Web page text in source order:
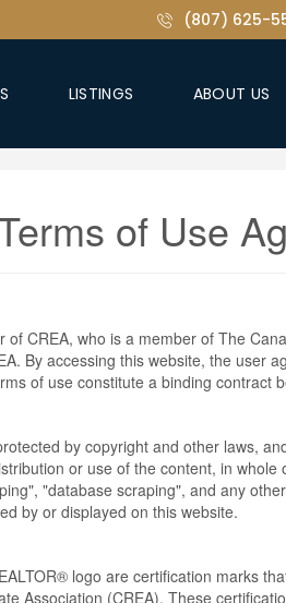
(807) 625-
LISTINGS ABOUT US
of Use
CREA, who is a member of The
By accessing this website, the user
of use constitute a binding contract
by copyright and other laws,
or use of the content, in
"database scraping", and any
by or displayed on this website.
logo are certification marks
Association (CREA). These